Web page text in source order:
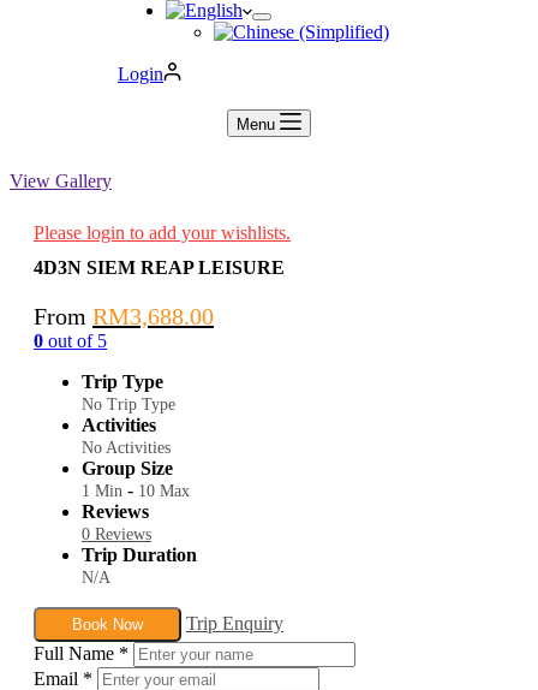
Login
Menu
View Gallery
Please login to add your wishlists.
4D3N SIEM REAP LEISURE
From RM3,688.00
0 out of 5
Trip Type
No Trip Type
Activities
No Activities
Group Size
1 Min - 10 Max
Reviews
0 Reviews
Trip Duration
N/A
Book Now
Trip Enquiry
Full Name *
Email *